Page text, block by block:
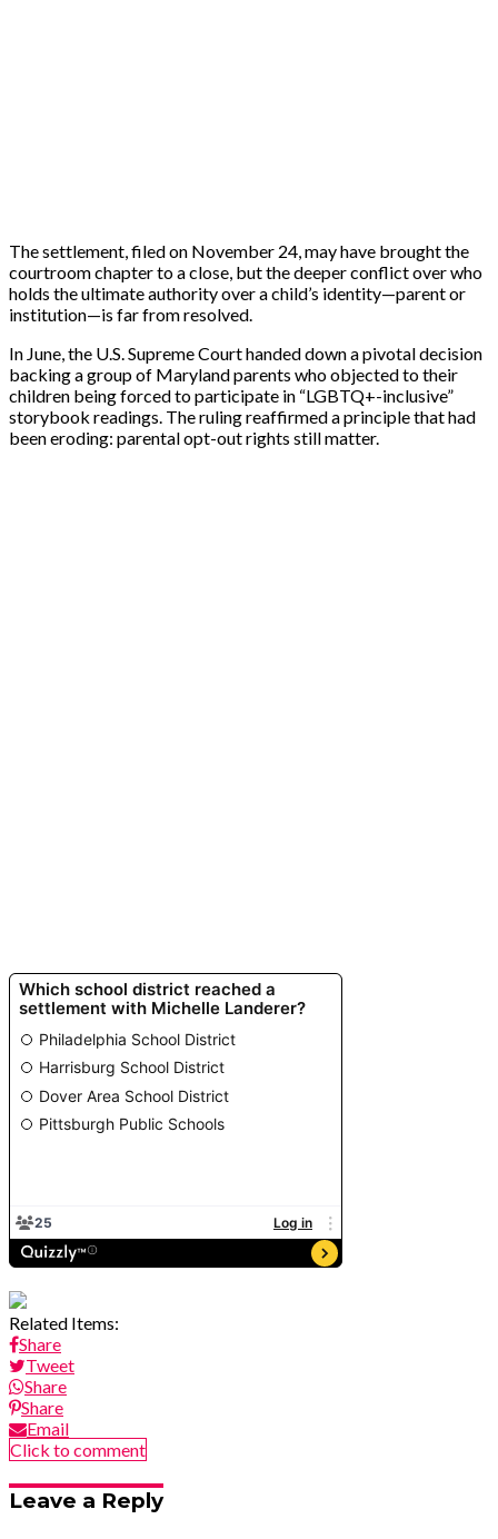
The settlement, filed on November 24, may have brought the
courtroom chapter to a close, but the deeper conflict over who
holds the ultimate authority over a child’s identity—parent or
institution—is far from resolved.
In June, the U.S. Supreme Court handed down a pivotal decision
backing a group of Maryland parents who objected to their
children being forced to participate in “LGBTQ+-inclusive”
storybook readings. The ruling reaffirmed a principle that had
been eroding: parental opt-out rights still matter.
Related Items:
Share
Tweet
Share
Share
Email
Click to comment
Leave a Reply